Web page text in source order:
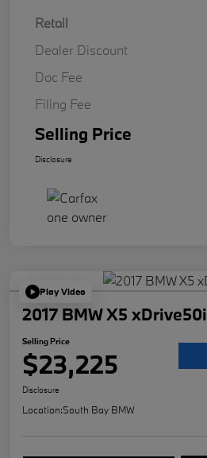
Retail
Dealer Discount
Doc Fee
Filing Fee
Selling Price
Disclosure
Play Video
2017 BMW X5 xDrive50i
Selling Price
$23,225
Disclosure
Location:South Bay BMW